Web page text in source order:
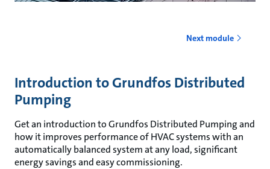
Next module
Introduction to Grundfos Distributed
Pumping
Get an introduction to Grundfos Distributed Pumping and
how it improves performance of HVAC systems with an
automatically balanced system at any load, significant
energy savings and easy commissioning.